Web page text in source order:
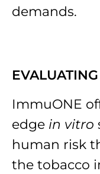
demands.
ImmuONE
edge in vitro
human risk
the tobacco